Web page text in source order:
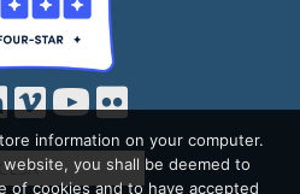
information on your computer.
you shall be deemed to
of cookies and to have accepted